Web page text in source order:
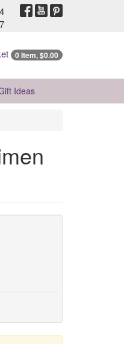
0 Item, $0.00
Ideas